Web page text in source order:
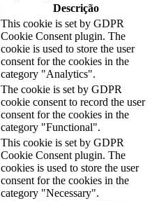
Descrição
This cookie is set by GDPR
Cookie Consent plugin. The
cookie is used to store the user
consent for the cookies in the
category "Analytics".
The cookie is set by GDPR
cookie consent to record the user
consent for the cookies in the
category "Functional".
This cookie is set by GDPR
Cookie Consent plugin. The
cookies is used to store the user
consent for the cookies in the
category "Necessary".